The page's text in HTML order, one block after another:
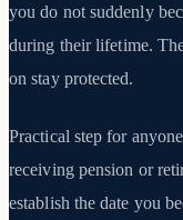
you do not suddenly
during their lifetime.
on stay protected.
Practical step for
receiving pension or
establish the date you